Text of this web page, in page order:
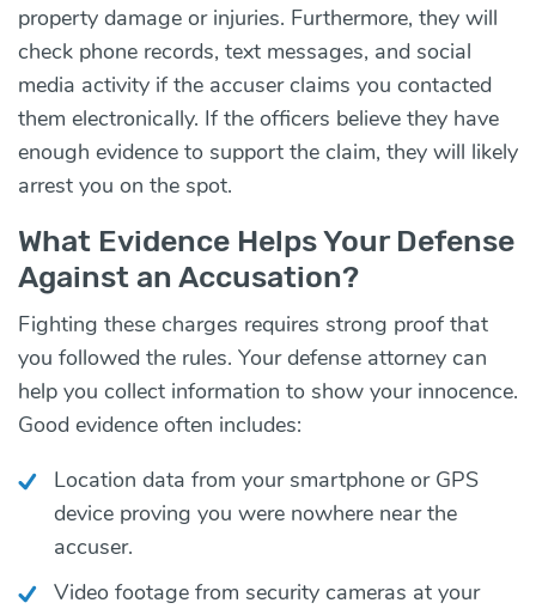
property damage or injuries. Furthermore, they will
check phone records, text messages, and social
media activity if the accuser claims you contacted
them electronically. If the officers believe they have
enough evidence to support the claim, they will likely
arrest you on the spot.
What Evidence Helps Your Defense
Against an Accusation?
Fighting these charges requires strong proof that
you followed the rules. Your defense attorney can
help you collect information to show your innocence.
Good evidence often includes:
Location data from your smartphone or GPS
device proving you were nowhere near the
accuser.
Video footage from security cameras at your